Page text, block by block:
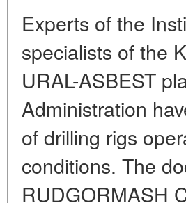
Experts of the
specialists of the
URAL-ASBEST
Administration
of drilling rigs
conditions. The
RUDGORMASH